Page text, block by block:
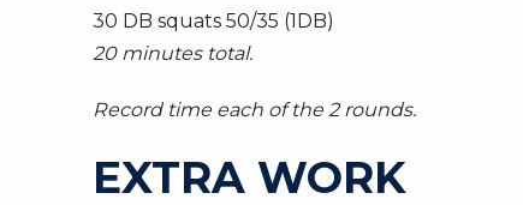
30 DB squats 50/35 (1DB)
20 minutes total.
Record time each of the 2 rounds.
EXTRA WORK